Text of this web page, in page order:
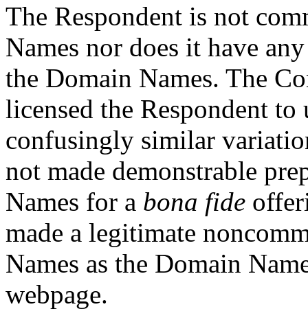
The Respondent is not
Names nor does it have
the Domain Names. The
licensed the Respondent
confusingly similar
not made demonstrable
Names for a bona fide
made a legitimate
Names as the Domain
webpage.